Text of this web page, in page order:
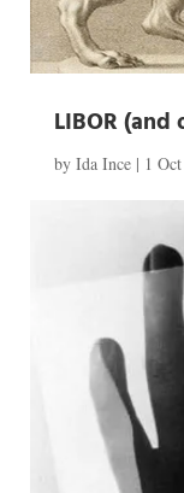
LIBOR
by Ida Ince| 1